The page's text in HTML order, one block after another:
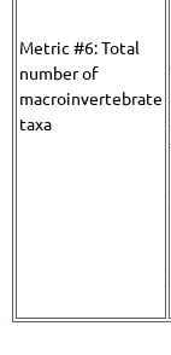
Metric #6: Total
number of
macroinvertebrate
taxa